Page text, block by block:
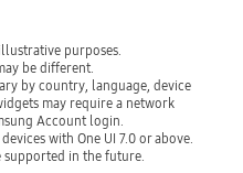
purposes.
be different.
by country, language, device
may require a network
Account login.
with One UI 7.0 or above.
supported in the future.